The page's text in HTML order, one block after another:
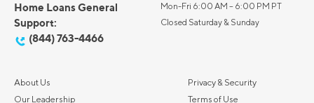
Home Loans General
Support:
(844) 763-4466
Mon-Fri 6:00 AM – 6:00 PM PT
Closed Saturday & Sunday
About Us
Our Leadership
Privacy & Security
Terms of Use